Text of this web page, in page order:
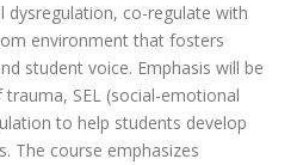
co-regulate with
environment that fosters
student voice. Emphasis will be
SEL (social-emotional
to help students develop
The course emphasizes